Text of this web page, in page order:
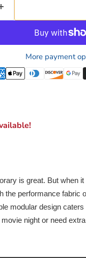
More payment
is great. But when
the performance fabric
modular design
night or need